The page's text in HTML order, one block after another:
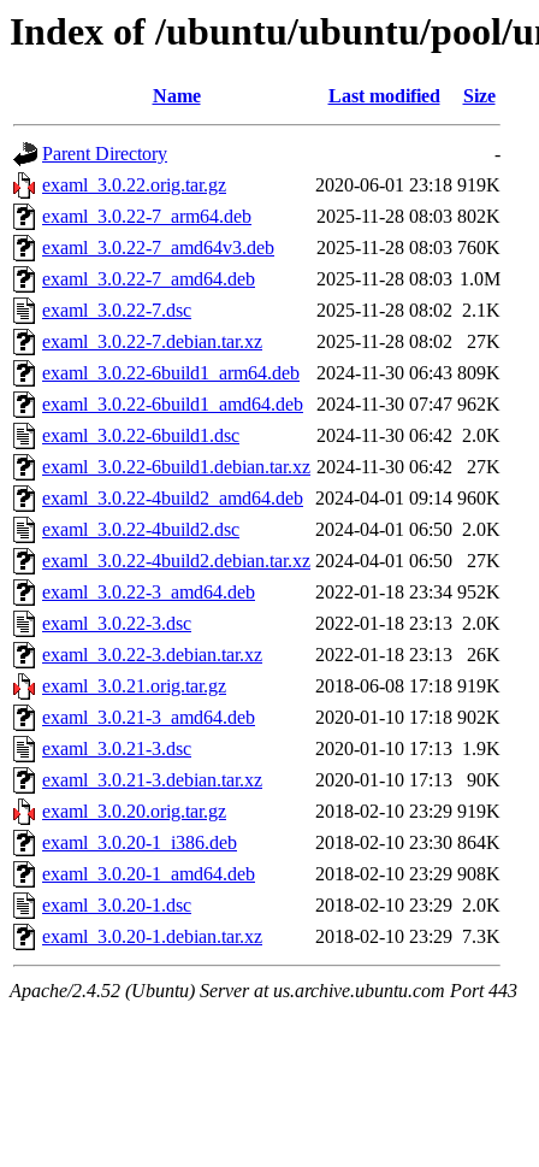
Index of /ubuntu/ubuntu/pool/
Name Last modified Size
Parent Directory
-
examl_3.0.22.orig.tar.gz
2020-06-01 23:18 919K
examl_3.0.22-7_arm64.deb
2025-11-28 08:03 802K
examl_3.0.22-7_amd64v3.deb
2025-11-28 08:03 760K
examl_3.0.22-7_amd64.deb
2025-11-28 08:03 1.0M
examl_3.0.22-7.dsc
2025-11-28 08:02 2.1K
examl_3.0.22-7.debian.tar.xz
2025-11-28 08:02
27K
examl_3.0.22-6build1_arm64.deb
2024-11-30 06:43 809K
examl_3.0.22-6build1_amd64.deb
2024-11-30 07:47 962K
examl_3.0.22-6build1.dsc
2024-11-30 06:42 2.0K
examl_3.0.22-6build1.debian.tar.xz 2024-11-30 06:42
27K
examl_3.0.22-4build2_amd64.deb 2024-04-01 09:14 960K
examl_3.0.22-4build2.dsc
2024-04-01 06:50 2.0K
examl_3.0.22-4build2.debian.tar.xz 2024-04-01 06:50
27K
examl_3.0.22-3_amd64.deb
2022-01-18 23:34 952K
examl_3.0.22-3.dsc
2022-01-18 23:13 2.0K
examl_3.0.22-3.debian.tar.xz
2022-01-18 23:13
26K
examl_3.0.21.orig.tar.gz
2018-06-08 17:18 919K
examl_3.0.21-3_amd64.deb
2020-01-10 17:18 902K
examl_3.0.21-3.dsc
2020-01-10 17:13 1.9K
examl_3.0.21-3.debian.tar.xz
2020-01-10 17:13
90K
examl_3.0.20.orig.tar.gz
2018-02-10 23:29 919K
examl_3.0.20-1_i386.deb
2018-02-10 23:30 864K
examl_3.0.20-1_amd64.deb
2018-02-10 23:29 908K
examl_3.0.20-1.dsc
2018-02-10 23:29 2.0K
examl_3.0.20-1.debian.tar.xz
2018-02-10 23:29 7.3K
Apache/2.4.52 (Ubuntu) Server at us.archive.ubuntu.com Port 443